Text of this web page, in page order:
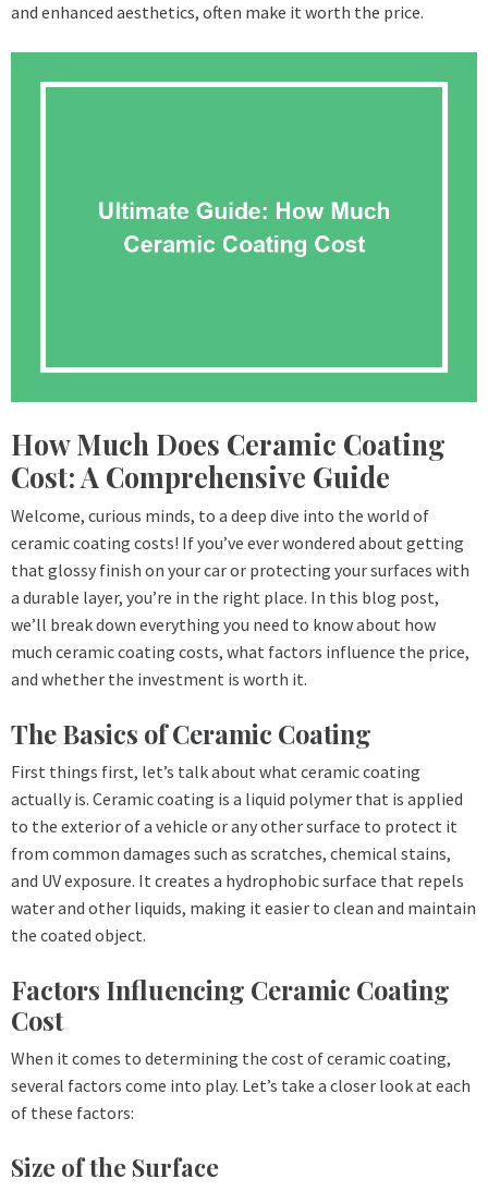
and enhanced aesthetics, often make it worth the price.
How Much Does Ceramic Coating
Cost: A Comprehensive Guide
Welcome, curious minds, to a deep dive into the world of
ceramic coating costs! If you’ve ever wondered about getting
that glossy finish on your car or protecting your surfaces with
a durable layer, you’re in the right place. In this blog post,
we’ll break down everything you need to know about how
much ceramic coating costs, what factors influence the price,
and whether the investment is worth it.
The Basics of Ceramic Coating
First things first, let’s talk about what ceramic coating
actually is. Ceramic coating is a liquid polymer that is applied
to the exterior of a vehicle or any other surface to protect it
from common damages such as scratches, chemical stains,
and UV exposure. It creates a hydrophobic surface that repels
water and other liquids, making it easier to clean and maintain
the coated object.
Factors Influencing Ceramic Coating
Cost
When it comes to determining the cost of ceramic coating,
several factors come into play. Let’s take a closer look at each
of these factors:
Size of the Surface